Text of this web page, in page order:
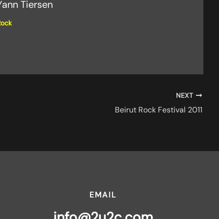
Tiersen
NEXT
Beirut Rock Festival 2011
EMAIL